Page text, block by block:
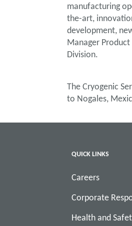
manufacturing
the-art,
development,
Manager
Division.
The Cryogenic
to Nogales,
QUICK LINKS
Careers
Corporate
Health and